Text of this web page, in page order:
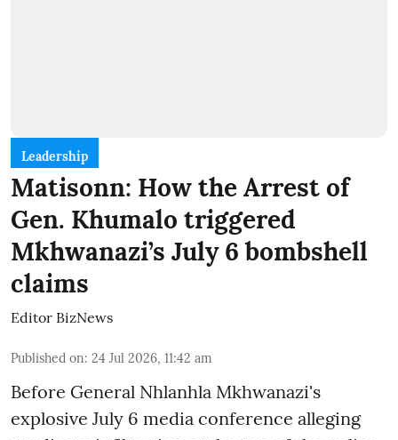
Leadership
Matisonn: How the Arrest of
Gen. Khumalo triggered
Mkhwanazi’s July 6 bombshell
claims
Editor BizNews
Published on: 24 Jul 2026, 11:42 am
Before General Nhlanhla Mkhwanazi's
explosive July 6 media conference alleging